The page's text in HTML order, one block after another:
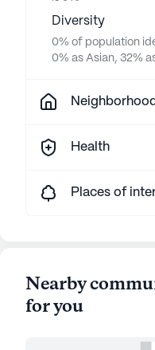
Diversity
0% of population
0% as Asian, 32%
Neighborhood
Health
Places of
Nearby
for you